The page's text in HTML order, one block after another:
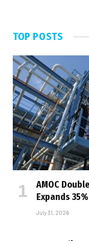
TOP POSTS
AMOC
Expands 35%
July 31, 2026